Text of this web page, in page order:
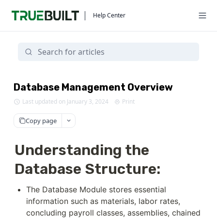
Help Center
Database Management Overview
Last updated on January 3, 2024 Print
Copy page
Understanding the
Database Structure:
The Database Module stores essential
information such as materials, labor rates,
concluding payroll classes, assemblies, chained